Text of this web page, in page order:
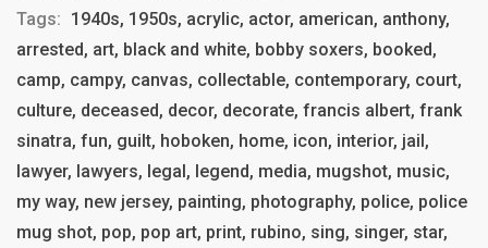
Tags: 1940s, 1950s, acrylic, actor, american, anthony,
arrested, art, black and white, bobby soxers, booked,
camp, campy, canvas, collectable, contemporary, court,
culture, deceased, decor, decorate, francis albert, frank
sinatra, fun, guilt, hoboken, home, icon, interior, jail,
lawyer, lawyers, legal, legend, media, mugshot, music,
my way, new jersey, painting, photography, police, police
mug shot, pop, pop art, print, rubino, sing, singer, star,